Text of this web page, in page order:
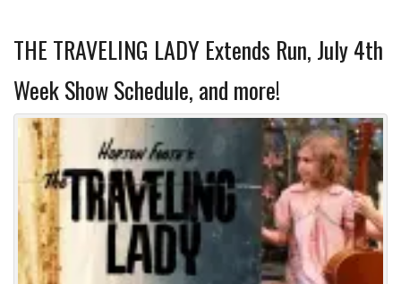
THE TRAVELING LADY Extends Run, July 4th
Week Show Schedule, and more!